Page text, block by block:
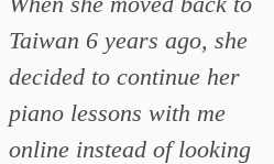
Taiwan 6 years ago, she
decided to continue her
piano lessons with me
online instead of looking